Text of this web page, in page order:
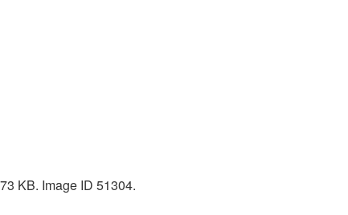
KB. Image ID 51304.